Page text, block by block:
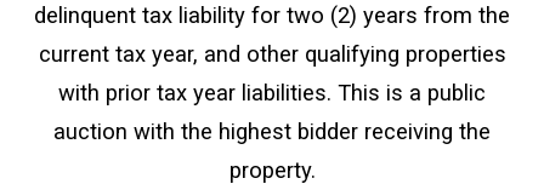
delinquent tax liability for two (2) years from the
current tax year, and other qualifying properties
with prior tax year liabilities. This is a public
auction with the highest bidder receiving the
property.